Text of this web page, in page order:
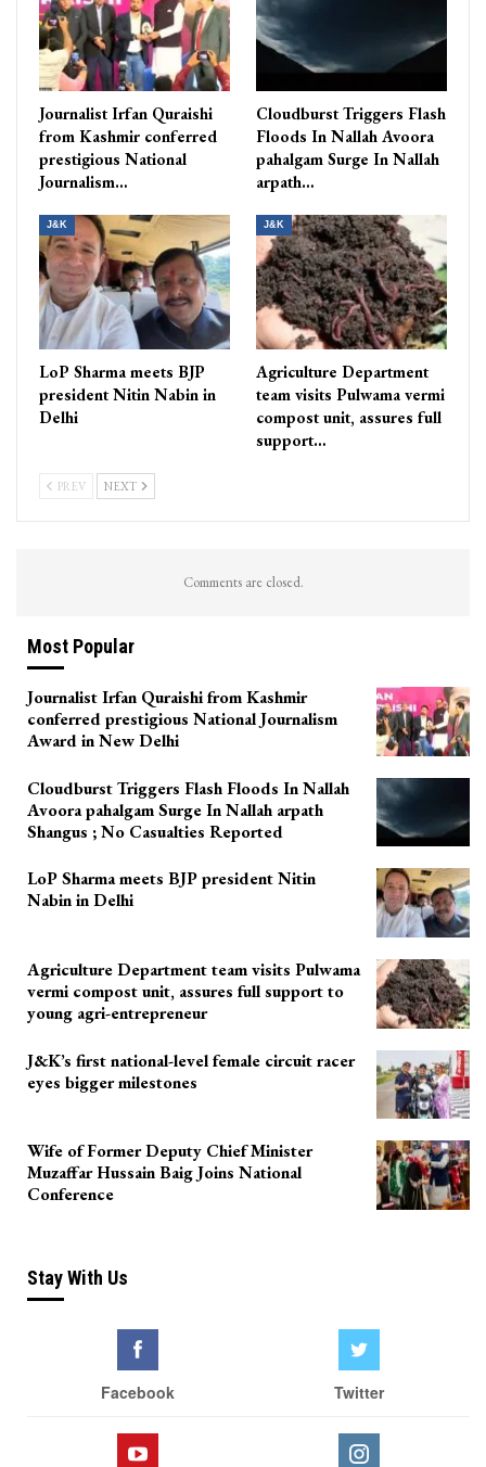
Journalist Irfan Quraishi
from Kashmir conferred
prestigious National
Journalism…
Cloudburst Triggers Flash
Floods In Nallah Avoora
pahalgam Surge In Nallah
arpath…
J&K
LoP Sharma meets BJP
president Nitin Nabin in
Delhi
J&K
Agriculture Department
team visits Pulwama vermi
compost unit, assures full
support…
PREV NEXT
Comments are closed.
Most Popular
Journalist Irfan Quraishi from Kashmir
conferred prestigious National Journalism
Award in New Delhi
Cloudburst Triggers Flash Floods In Nallah
Avoora pahalgam Surge In Nallah arpath
Shangus ; No Casualties Reported
LoP Sharma meets BJP president Nitin
Nabin in Delhi
Agriculture Department team visits Pulwama
vermi compost unit, assures full support to
young agri-entrepreneur
J&K’s first national-level female circuit racer
eyes bigger milestones
Wife of Former Deputy Chief Minister
Muzaffar Hussain Baig Joins National
Conference
Stay With Us
Facebook Twitter